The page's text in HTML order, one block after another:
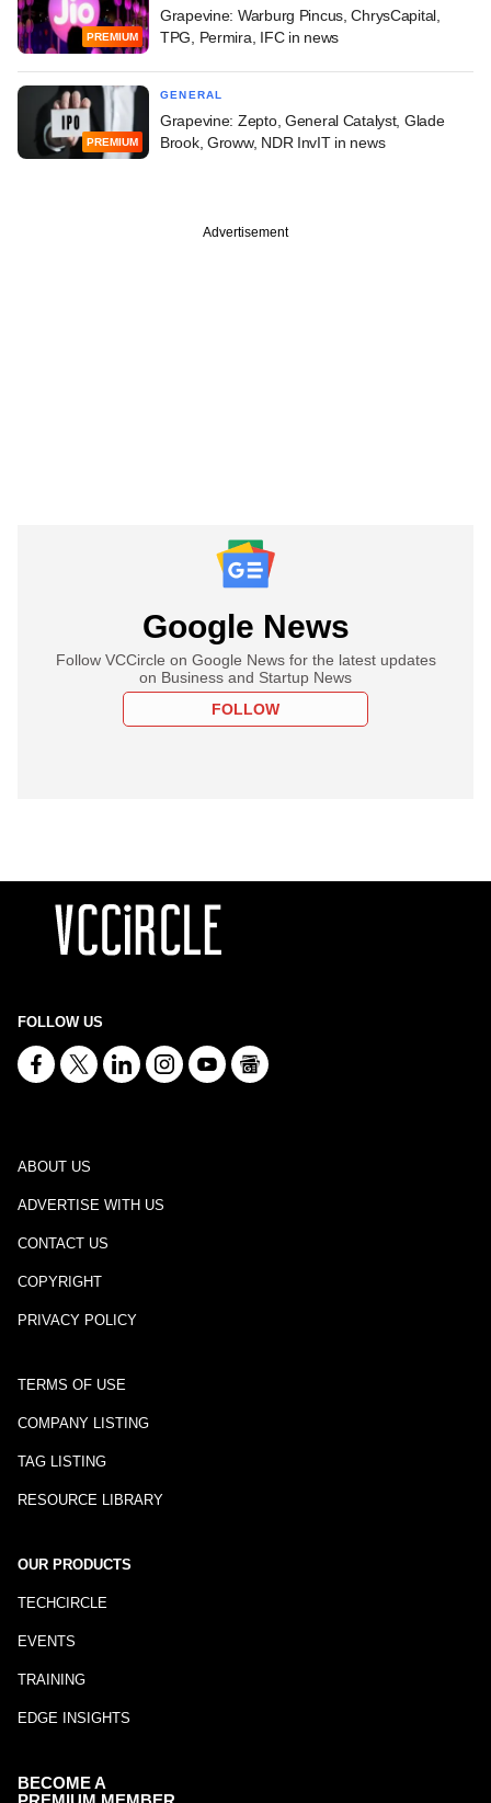
PREMIUM
Grapevine: Warburg Pincus, ChrysCapital,
TPG, Permira, IFC in news
PREMIUM
GENERAL
Grapevine: Zepto, General Catalyst, Glade
Brook, Groww, NDR InvIT in news
Advertisement
Google News
Follow VCCircle on Google News for the latest updates
on Business and Startup News
FOLLOW
FOLLOW US
ABOUT US
ADVERTISE WITH US
CONTACT US
COPYRIGHT
PRIVACY POLICY
TERMS OF USE
COMPANY LISTING
TAG LISTING
RESOURCE LIBRARY
OUR PRODUCTS
TECHCIRCLE
EVENTS
TRAINING
EDGE INSIGHTS
BECOME A